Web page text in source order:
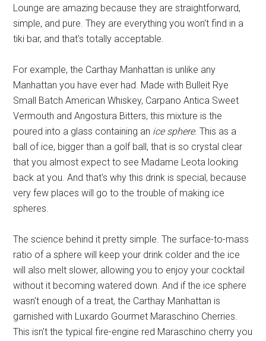
Lounge are amazing because they are straightforward,
simple, and pure. They are everything you won't find in a
tiki bar, and that's totally acceptable.
For example, the Carthay Manhattan is unlike any
Manhattan you have ever had. Made with Bulleit Rye
Small Batch American Whiskey, Carpano Antica Sweet
Vermouth and Angostura Bitters, this mixture is the
poured into a glass containing an ice sphere. This as a
ball of ice, bigger than a golf ball, that is so crystal clear
that you almost expect to see Madame Leota looking
back at you. And that's why this drink is special, because
very few places will go to the trouble of making ice
spheres.
The science behind it pretty simple. The surface-to-mass
ratio of a sphere will keep your drink colder and the ice
will also melt slower, allowing you to enjoy your cocktail
without it becoming watered down. And if the ice sphere
wasn't enough of a treat, the Carthay Manhattan is
garnished with Luxardo Gourmet Maraschino Cherries.
This isn't the typical fire-engine red Maraschino cherry you